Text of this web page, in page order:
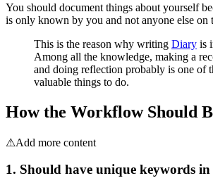
You should document things about yourself
is only known by you and not anyone else on
This is the reason why writing Diary is
Among all the knowledge, making a
and doing reflection probably is one of
valuable things to do.
How the Workflow Should
⚠Add more content
1. Should have unique keywords